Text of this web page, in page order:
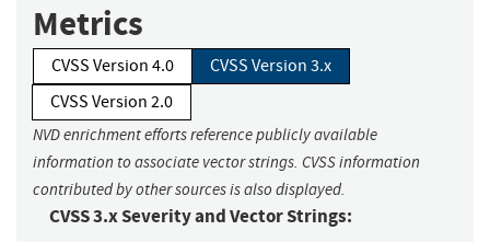
Metrics
CVSS Version 4.0
CVSS Version 3.x
CVSS Version 2.0
NVD enrichment efforts reference publicly available
information to associate vector strings. CVSS information
contributed by other sources is also displayed.
CVSS 3.x Severity and Vector Strings: